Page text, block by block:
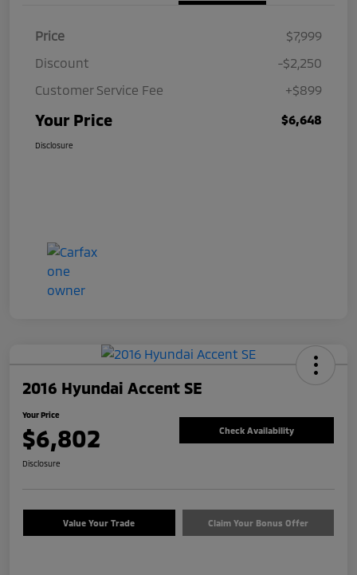
Price
$7,999
Discount
-$2,250
Customer Service Fee
+$899
Your Price $6,648
Disclosure
2016 Hyundai Accent SE
Your Price
$6,802 Check Availability
Disclosure
Value Your Trade Claim Your Bonus Offer